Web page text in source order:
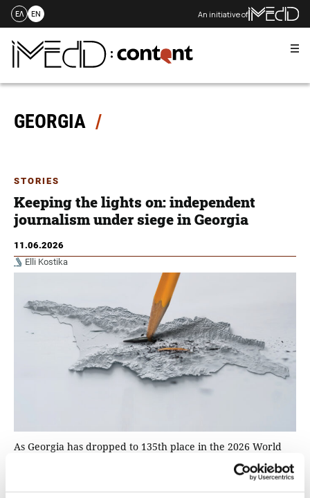
Skip
content
ΕΛ EN An initiative of
GEORGIA
STORIES
Keeping the lights on: independent
journalism under siege in Georgia
11.06.2026
Elli Kostika
As Georgia has dropped to 135th place in the 2026 World
journalists, iMEdD spoke with representatives of four
independent media outlets about the challenges facing
journalism in the country: imprisonments, attacks, "foreign